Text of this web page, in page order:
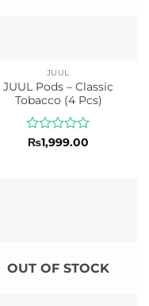
JUUL
JUUL Pods – Classic
Tobacco (4 Pcs)
Rated
₨1,999.00
OUT OF STOCK